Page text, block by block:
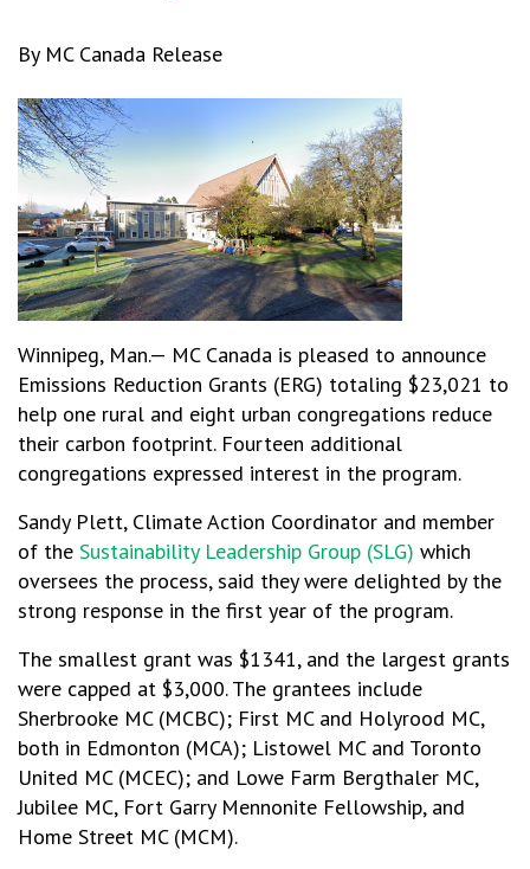
By MC Canada Release
Winnipeg, Man.— MC Canada is pleased to announce
Emissions Reduction Grants (ERG) totaling $23,021 to
help one rural and eight urban congregations reduce
their carbon footprint. Fourteen additional
congregations expressed interest in the program.
Sandy Plett, Climate Action Coordinator and member
of the Sustainability Leadership Group (SLG) which
oversees the process, said they were delighted by the
strong response in the first year of the program.
The smallest grant was $1341, and the largest grants
were capped at $3,000. The grantees include
Sherbrooke MC (MCBC); First MC and Holyrood MC,
both in Edmonton (MCA); Listowel MC and Toronto
United MC (MCEC); and Lowe Farm Bergthaler MC,
Jubilee MC, Fort Garry Mennonite Fellowship, and
Home Street MC (MCM).